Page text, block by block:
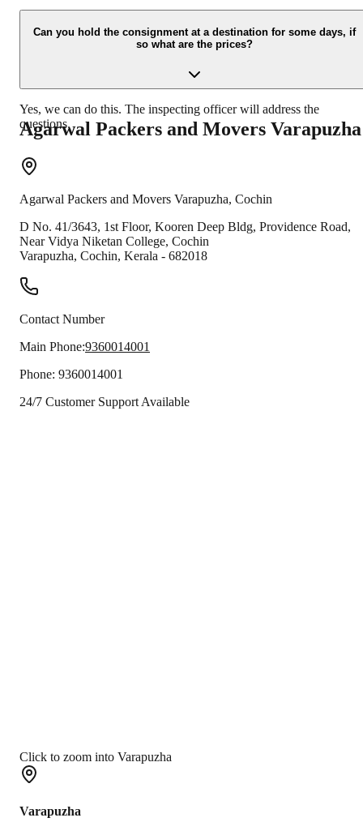
Due to unexpected reasons such as fire, accidents etc during the
moving -process.
Can you hold the consignment at a destination for some days, if
so what are the prices?
Yes, we can do this. The inspecting officer will address the
questions.
Agarwal Packers and Movers Varapuzha
Agarwal Packers and Movers Varapuzha, Cochin
D No. 41/3643, 1st Floor, Kooren Deep Bldg, Providence Road,
Near Vidya Niketan College, Cochin
Varapuzha, Cochin, Kerala - 682018
Contact Number
Main Phone:9360014001
Phone: 9360014001
24/7 Customer Support Available
Click to zoom into Varapuzha
Varapuzha